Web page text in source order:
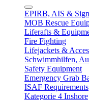
EPIRB, AIS &
MOB Rescue
Liferafts &
Fire Fighting
Lifejackets &
Schwimmhilfen,
Safety Equipment
Emergency Grab
ISAF Requirements
Kategorie 4 Inshore